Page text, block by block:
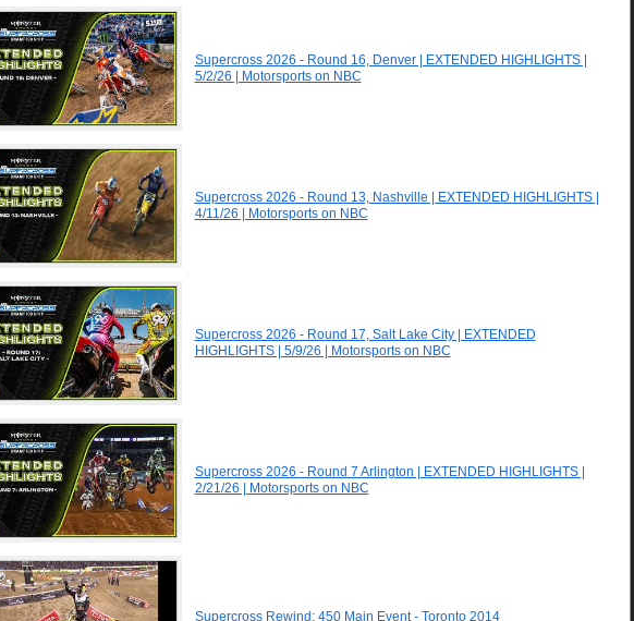
Supercross 2026 - Round 16, Denver | EXTENDED HIGHLIGHTS |
5/2/26 | Motorsports on NBC
Supercross 2026 - Round 13, Nashville | EXTENDED HIGHLIGHTS |
4/11/26 | Motorsports on NBC
Supercross 2026 - Round 17, Salt Lake City | EXTENDED
HIGHLIGHTS | 5/9/26 | Motorsports on NBC
Supercross 2026 - Round 7 Arlington | EXTENDED HIGHLIGHTS |
2/21/26 | Motorsports on NBC
Supercross Rewind: 450 Main Event - Toronto 2014